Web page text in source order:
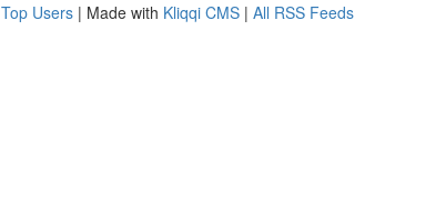
Top Users | Made with Kliqqi CMS | All RSS Feeds